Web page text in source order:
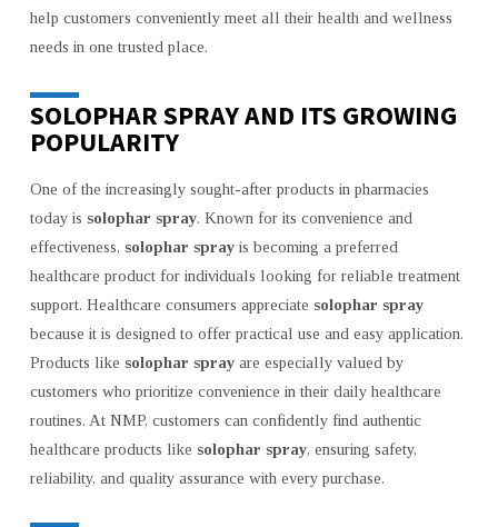
help customers conveniently meet all their health and wellness
needs in one trusted place.
SOLOPHAR SPRAY AND ITS GROWING
POPULARITY
One of the increasingly sought-after products in pharmacies
today is solophar spray. Known for its convenience and
effectiveness, solophar sprayis becoming a preferred
healthcare product for individuals looking for reliable treatment
support. Healthcare consumers appreciate solophar spray
because it is designed to offer practical use and easy application.
Products like solophar sprayare especially valued by
customers who prioritize convenience in their daily healthcare
routines. At NMP, customers can confidently find authentic
healthcare products like solophar spray, ensuring safety,
reliability, and quality assurance with every purchase.